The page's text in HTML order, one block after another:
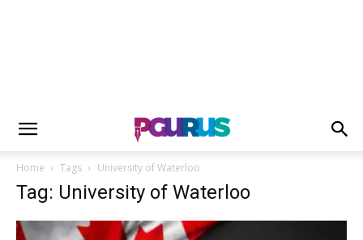
Home Tags University of Waterloo
Tag: University of Waterloo